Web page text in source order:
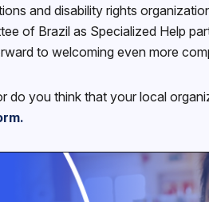
and disability rights
of Brazil as Specialized Help
to welcoming even more
do you think that your local